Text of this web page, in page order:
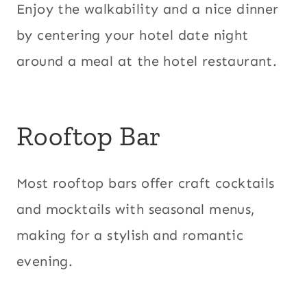
Enjoy the walkability and a nice dinner
by centering your hotel date night
around a meal at the hotel restaurant.
Rooftop Bar
Most rooftop bars offer craft cocktails
and mocktails with seasonal menus,
making for a stylish and romantic
evening.